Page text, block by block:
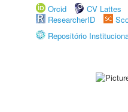
Orcid
CV Lattes
ResearcherID
Repositório